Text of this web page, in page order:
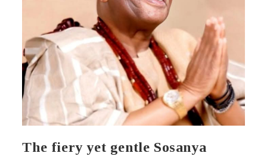
The fiery yet gentle Sosanya